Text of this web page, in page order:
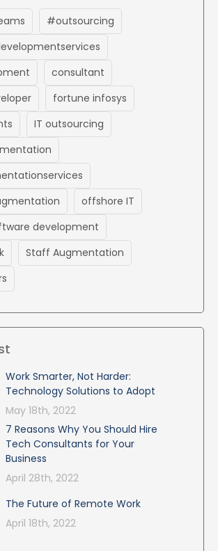
#outsourcing
consultant
fortune infosys
IT outsourcing
offshore IT
development
Staff Augmentation
Work Smarter, Not Harder:
Technology Solutions to Adopt
May 18th, 2022
7 Reasons Why You Should Hire
Tech Consultants for Your
Business
April 28th, 2022
The Future of Remote Work
April 18th, 2022